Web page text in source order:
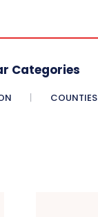
Categories
COUNTIES